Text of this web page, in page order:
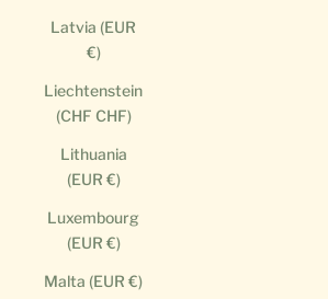
Latvia (EUR
€)
Liechtenstein
(CHF CHF)
Lithuania
(EUR €)
Luxembourg
(EUR €)
Malta (EUR €)